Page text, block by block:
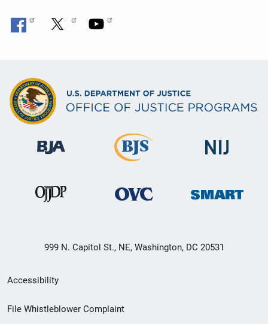
n
999 N. Capitol St., NE, Washington, DC 20531
Secondary
Footer
Accessibility
File Whistleblower Complaint